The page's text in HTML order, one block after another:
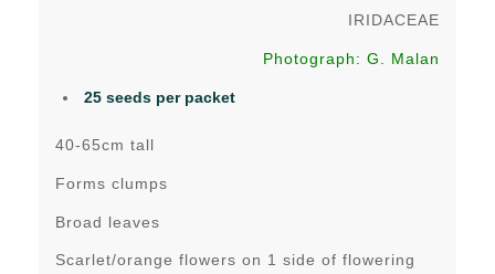
IRIDACEAE
Photograph: G. Malan
25 seeds per packet
40-65cm tall
Forms clumps
Broad leaves
Scarlet/orange flowers on 1 side of flowering